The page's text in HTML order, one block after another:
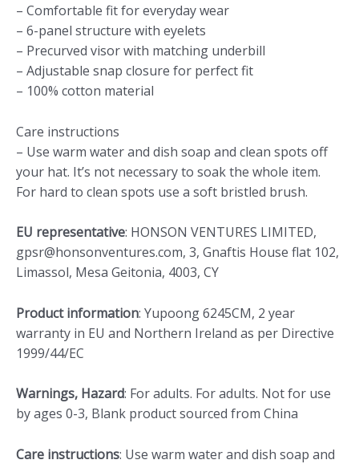
– Comfortable fit for everyday wear
– 6-panel structure with eyelets
– Precurved visor with matching underbill
– Adjustable snap closure for perfect fit
– 100% cotton material
Care instructions
– Use warm water and dish soap and clean spots off
your hat. It’s not necessary to soak the whole item.
For hard to clean spots use a soft bristled brush.
EU representative: HONSON VENTURES LIMITED,
gpsr@honsonventures.com, 3, Gnaftis House flat 102,
Limassol, Mesa Geitonia, 4003, CY
Product information: Yupoong 6245CM, 2 year
warranty in EU and Northern Ireland as per Directive
1999/44/EC
Warnings, Hazard: For adults. For adults. Not for use
by ages 0-3, Blank product sourced from China
Care instructions: Use warm water and dish soap and